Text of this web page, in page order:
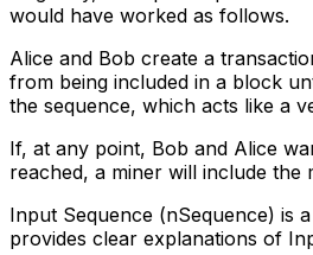
would have worked as follows.
Alice and Bob create a
from being included in a block
the sequence, which acts like a
If, at any point, Bob and Alice
reached, a miner will include
Input Sequence (nSequence) is
provides clear explanations of